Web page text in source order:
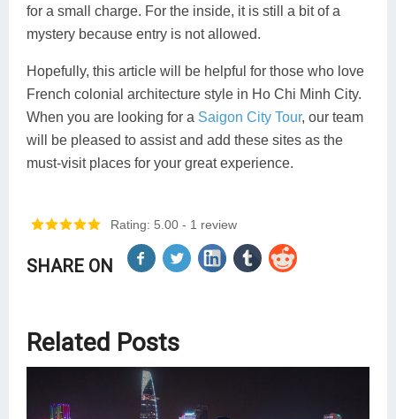
for a small charge. For the inside, it is still a bit of a
mystery because entry is not allowed.
Hopefully, this article will be helpful for those who love
French colonial architecture style in Ho Chi Minh City.
When you are looking for a Saigon City Tour, our team
will be pleased to assist and add these sites as the
must-visit places for your great experience.
Rating: 5.00 - 1 review
SHARE ON
Related Posts